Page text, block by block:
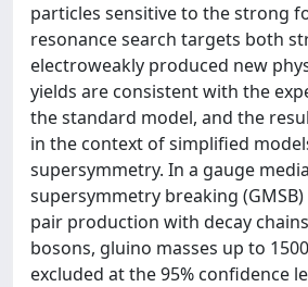
particles sensitive to the strong
resonance search targets both
electroweakly produced new
yields are consistent with the
the standard model, and the
in the context of simplified
supersymmetry. In a gauge
supersymmetry breaking
pair production with decay
bosons, gluino masses up to
excluded at the 95% confidence